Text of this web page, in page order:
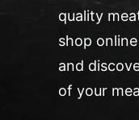
quality
shop
and
of your